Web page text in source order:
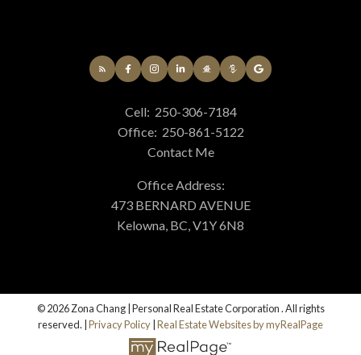
Cell: 250-306-7184
Office: 250-861-5122
Contact Me
Office Address:
473 BERNARD AVENUE
Kelowna, BC, V1Y 6N8
© 2026 Zona Chang | Personal Real Estate Corporation . All rights
reserved. | Privacy Policy Real Estate Websites by myRealPage